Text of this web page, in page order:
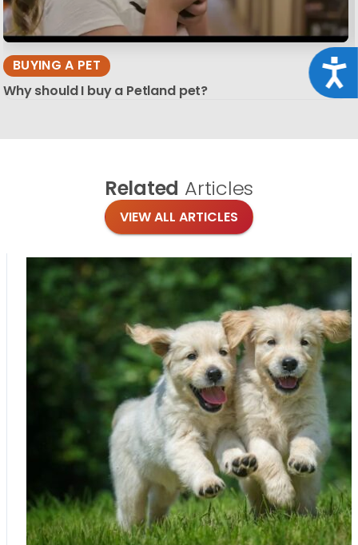
BUYING A PET
Why should I buy a Petland pet?
Related Articles
VIEW ALL ARTICLES